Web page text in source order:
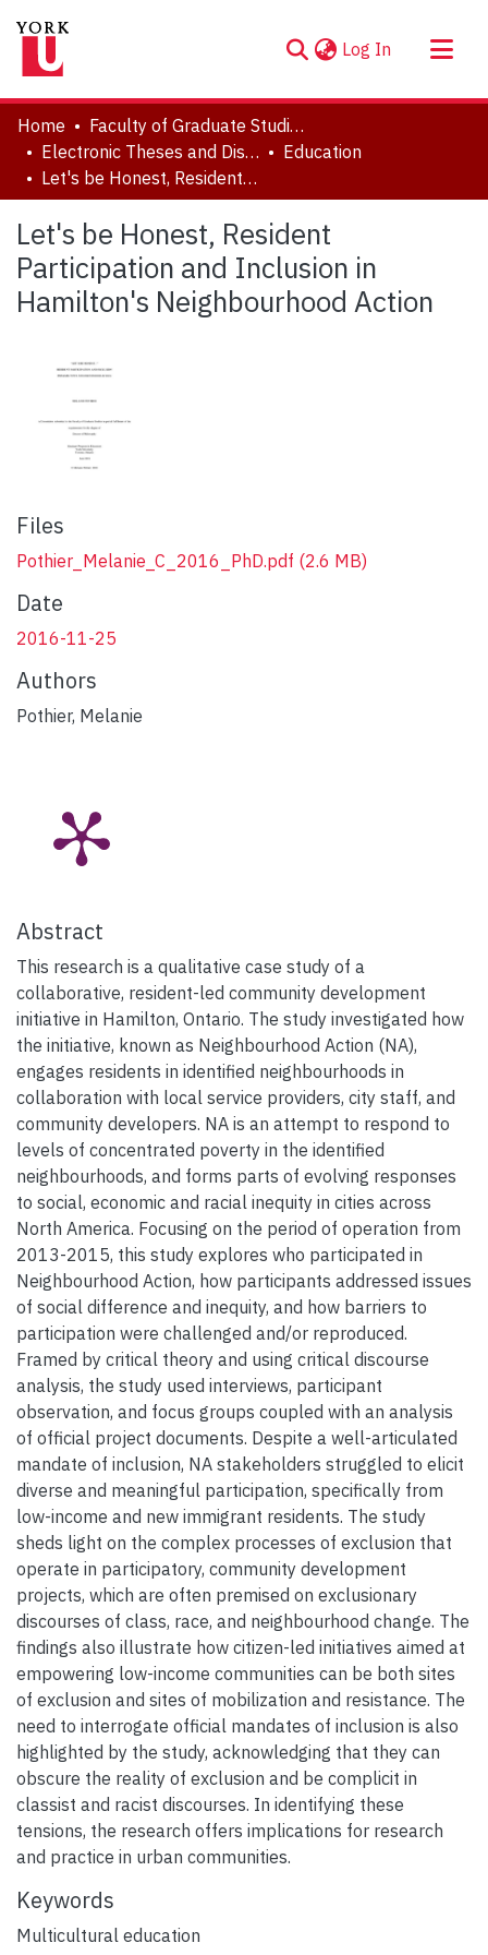
Log In (current)
About
Communities & Collections
Browse YorkSpace
Statistics
Home
Faculty of Graduate Studies
Electronic Theses and Dissertations (ETDs)
Education
Let's be Honest, Resident Participation and Inclusion in Hamilton's Neighbourhood Action
Let's be Honest, Resident
Participation and Inclusion in
Hamilton's Neighbourhood Action
Files
Pothier_Melanie_C_2016_PhD.pdf (2.6 MB)
Date
2016-11-25
Authors
Pothier, Melanie
Abstract
This research is a qualitative case study of a
collaborative, resident-led community development
initiative in Hamilton, Ontario. The study investigated how
the initiative, known as Neighbourhood Action (NA),
engages residents in identified neighbourhoods in
collaboration with local service providers, city staff, and
community developers. NA is an attempt to respond to
levels of concentrated poverty in the identified
neighbourhoods, and forms parts of evolving responses
to social, economic and racial inequity in cities across
North America. Focusing on the period of operation from
2013-2015, this study explores who participated in
Neighbourhood Action, how participants addressed issues
of social difference and inequity, and how barriers to
participation were challenged and/or reproduced.
Framed by critical theory and using critical discourse
analysis, the study used interviews, participant
observation, and focus groups coupled with an analysis
of official project documents. Despite a well-articulated
mandate of inclusion, NA stakeholders struggled to elicit
diverse and meaningful participation, specifically from
low-income and new immigrant residents. The study
sheds light on the complex processes of exclusion that
operate in participatory, community development
projects, which are often premised on exclusionary
discourses of class, race, and neighbourhood change. The
findings also illustrate how citizen-led initiatives aimed at
empowering low-income communities can be both sites
of exclusion and sites of mobilization and resistance. The
need to interrogate official mandates of inclusion is also
highlighted by the study, acknowledging that they can
obscure the reality of exclusion and be complicit in
classist and racist discourses. In identifying these
tensions, the research offers implications for research
and practice in urban communities.
Keywords
Multicultural education